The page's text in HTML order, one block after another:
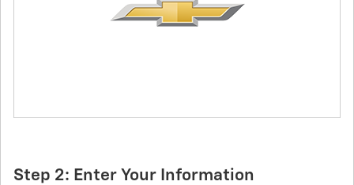
Step 2: Enter Your Information